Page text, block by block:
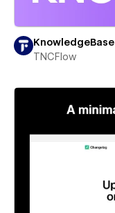
KnowledgeBase
TNCFlow